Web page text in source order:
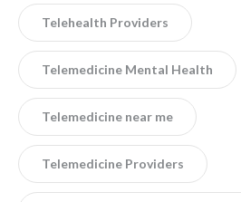
Telehealth Providers
Telemedicine Mental Health
Telemedicine near me
Telemedicine Providers